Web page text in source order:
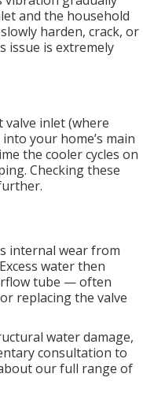
and the household
harden, crack, or
issue is extremely
inlet (where
your home’s main
the cooler cycles on
Checking these
internal wear from
water then
tube — often
replacing the valve
water damage,
consultation to
our full range of